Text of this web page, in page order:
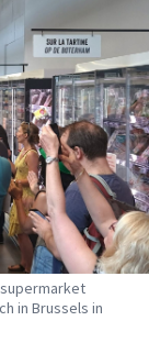
in Brussels in